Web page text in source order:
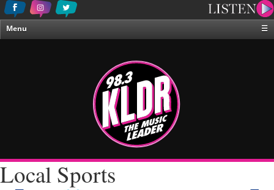
Menu
☰
About Us
Local Sports